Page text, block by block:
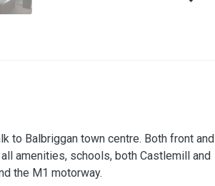
to Balbriggan town centre. Both front and
amenities, schools, both Castlemill and
the M1 motorway.